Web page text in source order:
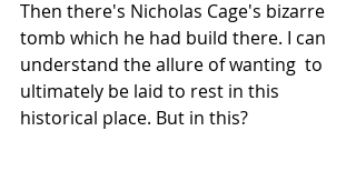
Then there's Nicholas Cage's bizarre
tomb which he had build there. I can
understand the allure of wanting  to
ultimately be laid to rest in this
historical place. But in this?